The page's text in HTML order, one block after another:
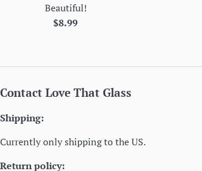
Beautiful!
Regular
$8.99
Contact Love That Glass
Shipping:
Currently only shipping to the US.
Return policy: